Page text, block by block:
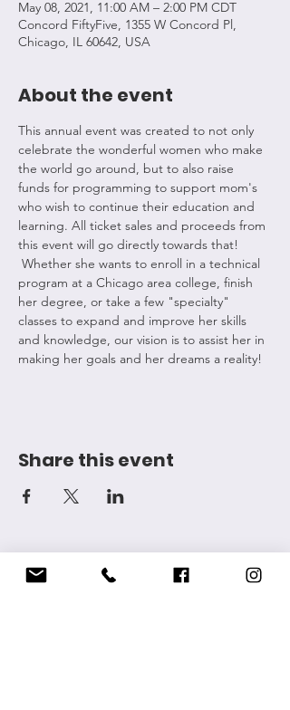
May 08, 2021, 11:00 AM – 2:00 PM CDT
Concord FiftyFive, 1355 W Concord Pl,
Chicago, IL 60642, USA
About the event
This annual event was created to not only
celebrate the wonderful women who make
the world go around, but to also raise
funds for programming to support mom's
who wish to continue their education and
learning. All ticket sales and proceeds from
this event will go directly towards that!
Whether she wants to enroll in a technical
program at a Chicago area college, finish
her degree, or take a few "specialty"
classes to expand and improve her skills
and knowledge, our vision is to assist her in
making her goals and her dreams a reality!
Share this event